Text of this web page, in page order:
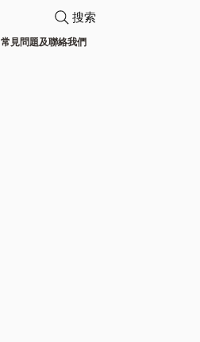
常見問題及聯絡我們
搜索